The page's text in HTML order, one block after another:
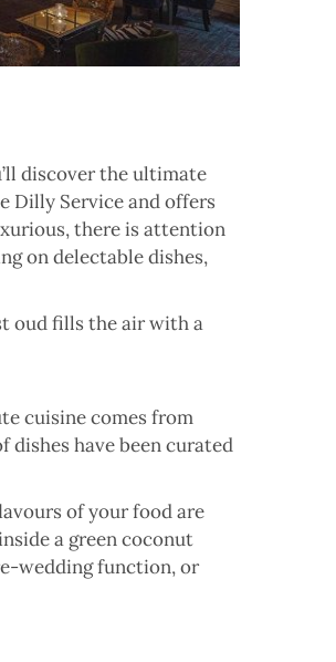
discover the ultimate
Dilly Service and offers
there is attention
on delectable dishes,
oud fills the air with a
cuisine comes from
dishes have been curated
of your food are
a green coconut
wedding function, or